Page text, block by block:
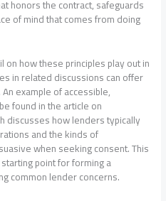
honors the contract, safeguards
of mind that comes from doing
how these principles play out in
in related discussions can offer
example of accessible,
found in the article on
discusses how lenders typically
and the kinds of
when seeking consent. This
point for forming a
common lender concerns.